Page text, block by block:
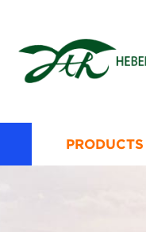
PRODUCTS